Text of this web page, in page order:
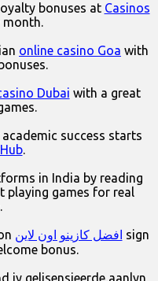
bonuses at Casinos
month.
online casino Goa with
Dubai with a great
success starts
.
in India by reading
playing games for real
افضل كازينو اون لاين sign
bonus.
jy gelisensieerde aanlyn